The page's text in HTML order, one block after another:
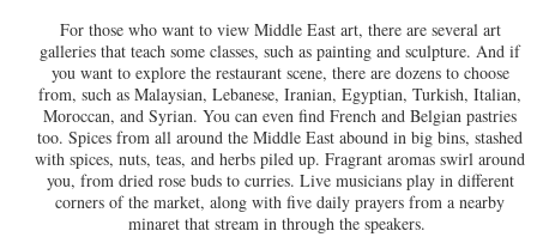
For those who want to view Middle East art, there are several art
galleries that teach some classes, such as painting and sculpture. And if
you want to explore the restaurant scene, there are dozens to choose
from, such as Malaysian, Lebanese, Iranian, Egyptian, Turkish, Italian,
Moroccan, and Syrian. You can even find French and Belgian pastries
too. Spices from all around the Middle East abound in big bins, stashed
with spices, nuts, teas, and herbs piled up. Fragrant aromas swirl around
you, from dried rose buds to curries. Live musicians play in different
corners of the market, along with five daily prayers from a nearby
minaret that stream in through the speakers.